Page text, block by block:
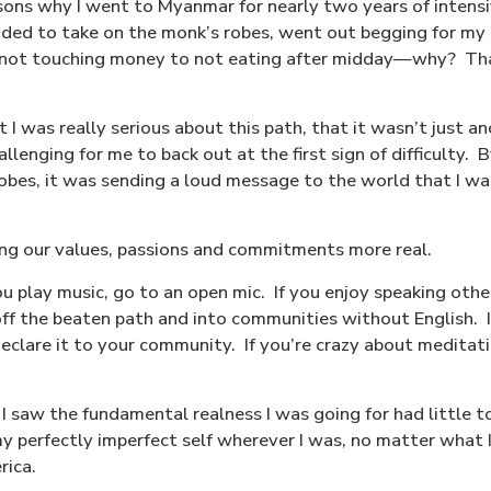
why I went to Myanmar for nearly two years of
to take on the monk’s robes, went out begging for
touching money to not eating after midday—why?
was really serious about this path, that it wasn’t just
for me to back out at the first sign of difficulty.
it was sending a loud message to the world that I
our values, passions and commitments more real.
play music, go to an open mic. If you enjoy speaking
the beaten path and into communities without English.
it to your community. If you’re crazy about
saw the fundamental realness I was going for had little
perfectly imperfect self wherever I was, no matter